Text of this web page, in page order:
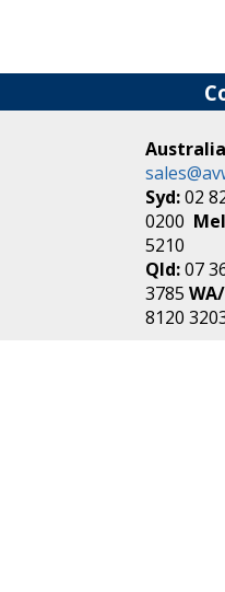
Syd:02
0200
5210
Qld:07
3785
8120